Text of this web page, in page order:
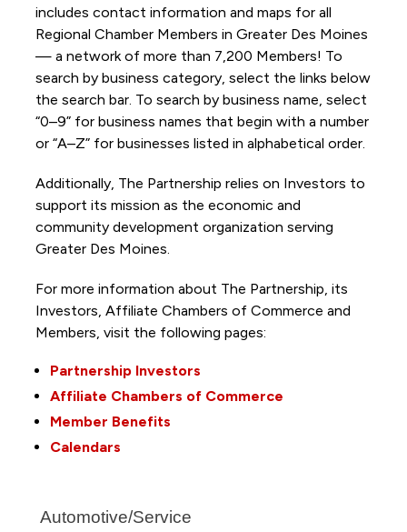
includes contact information and maps for all
Regional Chamber Members in Greater Des Moines
— a network of more than 7,200 Members! To
search by business category, select the links below
the search bar. To search by business name, select
“0–9” for business names that begin with a number
or “A–Z” for businesses listed in alphabetical order.
Additionally, The Partnership relies on Investors to
support its mission as the economic and
community development organization serving
Greater Des Moines.
For more information about The Partnership, its
Investors, Affiliate Chambers of Commerce and
Members, visit the following pages:
Partnership Investors
Affiliate Chambers of Commerce
Member Benefits
Calendars
Automotive/Service